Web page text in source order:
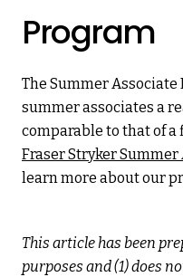
Program
The Summer
summer associates a
comparable to that of
Fraser Stryker
learn more about our
This article has been
purposes and (1) does